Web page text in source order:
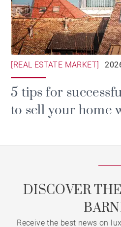
[REAL ESTATE MARKET]
5 tips for
to sell your home
DISCOVER
Receive the best news on